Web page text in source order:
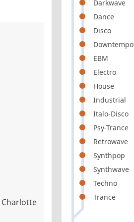
Darkwave
Dance
Disco
Downtempo
EBM
Electro
House
Industrial
Italo-Disco
Psy-Trance
Retrowave
Synthpop
Synthwave
Techno
Trance
Charlotte